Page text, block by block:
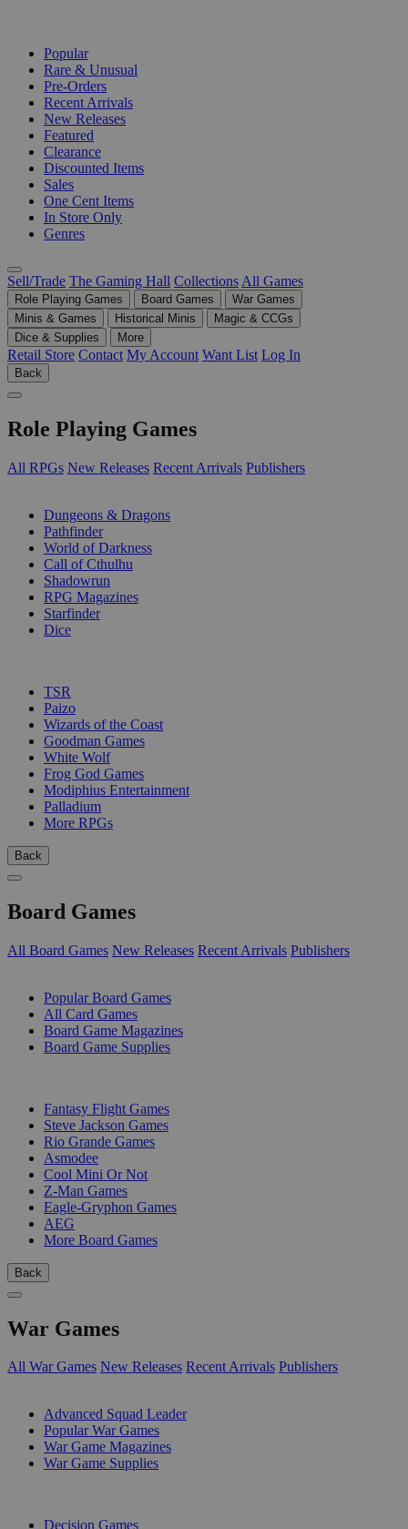
Popular
Rare & Unusual
Pre-Orders
Recent Arrivals
New Releases
Featured
Clearance
Discounted Items
Sales
One Cent Items
In Store Only
Genres
Sell/Trade The Gaming Hall Collections All Games
Role Playing Games Board Games
War Games
Minis & Games
Historical Minis
Magic & CCGs
Dice & Supplies
More
Retail Store Contact My Account Want List Log In
Back
Role Playing Games
All RPGs New Releases Recent Arrivals Publishers
Dungeons & Dragons
Pathfinder
World of Darkness
Call of Cthulhu
Shadowrun
RPG Magazines
Starfinder
Dice
TSR
Paizo
Wizards of the Coast
Goodman Games
White Wolf
Frog God Games
Modiphius Entertainment
Palladium
More RPGs
Back
Board Games
All Board Games New Releases Recent Arrivals Publishers
Popular Board Games
All Card Games
Board Game Magazines
Board Game Supplies
Fantasy Flight Games
Steve Jackson Games
Rio Grande Games
Asmodee
Cool Mini Or Not
Z-Man Games
Eagle-Gryphon Games
AEG
More Board Games
Back
War Games
All War Games New Releases Recent Arrivals Publishers
Advanced Squad Leader
Popular War Games
War Game Magazines
War Game Supplies
Decision Games